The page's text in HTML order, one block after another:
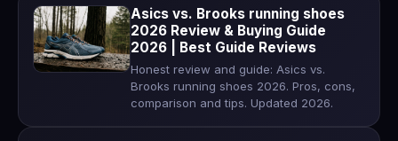
Asics vs. Brooks running shoes
2026 Review & Buying Guide
2026 | Best Guide Reviews
Honest review and guide: Asics vs.
Brooks running shoes 2026. Pros, cons,
comparison and tips. Updated 2026.